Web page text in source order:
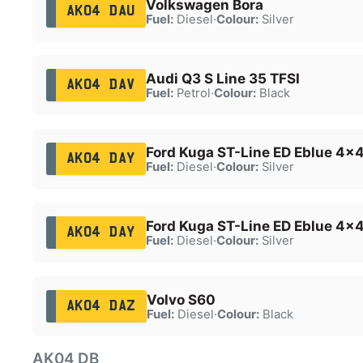
AK04 DAU Volkswagen Bora
Fuel:Diesel·Colour:Silver
AK04 DAV Audi Q3 S Line 35 TFSI
Fuel:Petrol·Colour:Black
AK04 DAY Ford Kuga ST-Line ED Eblue
Fuel:Diesel·Colour:Silver
AK04 DAY Ford Kuga ST-Line ED Eblue
Fuel:Diesel·Colour:Silver
AK04 DAZ Volvo S60
Fuel:Diesel·Colour:Black
AK04 DB